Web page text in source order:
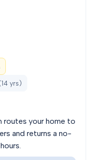
14 yrs)
your home to
and returns a no-